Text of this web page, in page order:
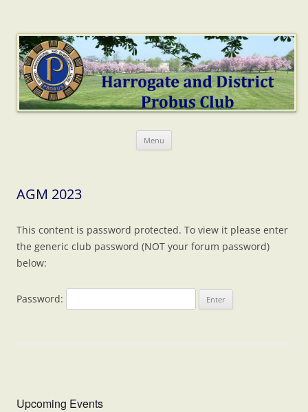
Menu
AGM 2023
This content is password protected. To view it please enter
the generic club password (NOT your forum password)
below:
Password:
Upcoming Events